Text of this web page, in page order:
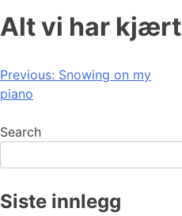
Alt vi har kjært
Post
navigation
Previous: Snowing on my
piano
Search
Siste innlegg